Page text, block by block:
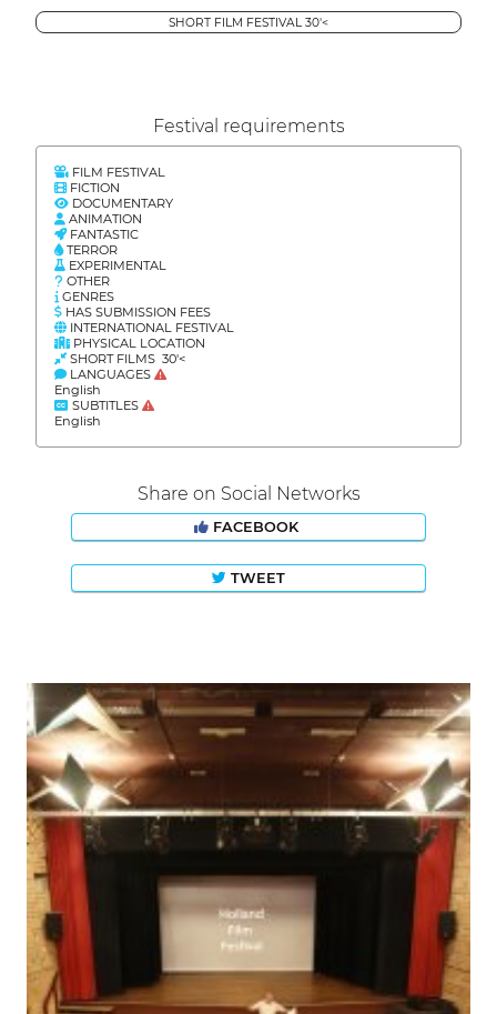
SHORT FILM FESTIVAL 30'<
Festival requirements
FILM FESTIVAL
FICTION
DOCUMENTARY
ANIMATION
FANTASTIC
TERROR
EXPERIMENTAL
OTHER
GENRES
HAS SUBMISSION FEES
INTERNATIONAL FESTIVAL
PHYSICAL LOCATION
SHORT FILMS 30'<
LANGUAGES
English
SUBTITLES
English
Share on Social Networks
FACEBOOK
TWEET